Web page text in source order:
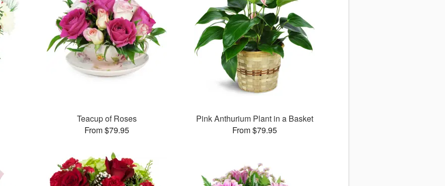
Teacup of Roses
From $79.95
Pink Anthurium Plant in a Basket
From $79.95